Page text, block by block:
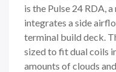
is the Pulse 24 RDA,
integrates a side
terminal build deck.
sized to fit dual coils
amounts of clouds